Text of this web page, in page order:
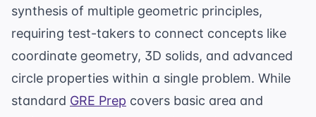
synthesis of multiple geometric principles,
requiring test-takers to connect concepts like
coordinate geometry, 3D solids, and advanced
circle properties within a single problem. While
standard GRE Prep covers basic area and